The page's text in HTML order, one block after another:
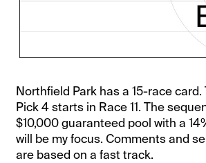
Northfield Park has a 15-race card.
Pick 4 starts in Race 11. The
$10,000 guaranteed pool with a
will be my focus. Comments and
are based on a fast track.